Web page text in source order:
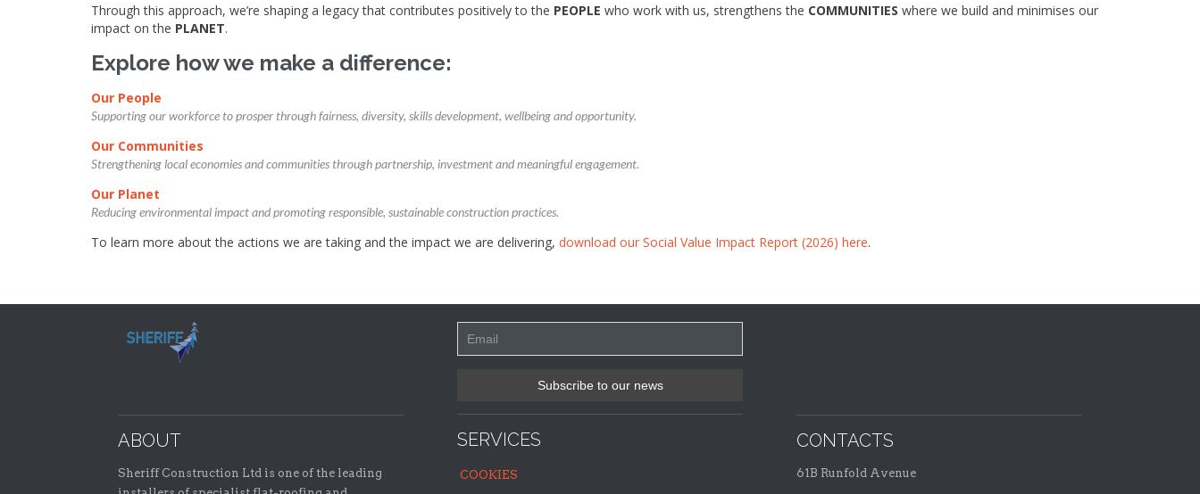
Through this approach, we’re shaping a legacy that contributes positively to the PEOPLE who work with us, strengthens the COMMUNITIES where we build and minimises our
impact on the PLANET.
Explore how we make a difference:
Our People
Supporting our workforce to prosper through fairness, diversity, skills development, wellbeing and opportunity.
Our Communities
Strengthening local economies and communities through partnership, investment and meaningful engagement.
Our Planet
Reducing environmental impact and promoting responsible, sustainable construction practices.
To learn more about the actions we are taking and the impact we are delivering, download our Social Value Impact Report (2026) here.
ABOUT
Sheriff Construction Ltd is one of the leading
SERVICES
COOKIES
CONTACTS
61B Runfold Avenue